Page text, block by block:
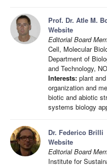
Prof. Dr. Atle M.
Website
Editorial Board
Cell, Molecular
Department of
and Technology,
Interests: plant
organization and
biotic and abiotic
systems biology
Dr. Federico Brilli
Website
Editorial Board
Institute for